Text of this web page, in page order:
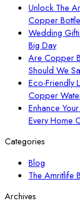
Unlock The
Copper Bottle
Wedding
Big Day
Are Copper
Should We
Eco-Friendly
Copper
Enhance
Every Home
Categories
Blog
The Amritlife
Archives